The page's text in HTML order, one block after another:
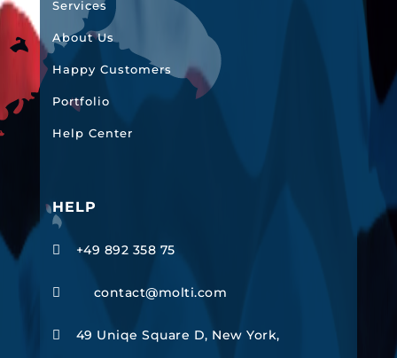
Services
About Us
Happy Customers
Portfolio
Help Center
HELP
 +49 892 358 75
 contact@molti.com
 49 Uniqe Square D, New York,